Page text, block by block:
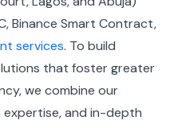
Binance Smart Contract,
services. To build
that foster greater
we combine our
expertise, and in-depth